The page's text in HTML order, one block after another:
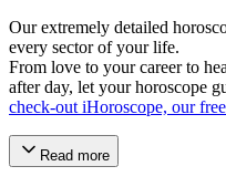
Our extremely detailed
every sector of your life.
From love to your career to
after day, let your horoscope
check-out iHoroscope, our
Read more